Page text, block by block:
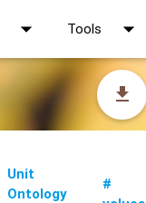
arrow_drop_down Tools arrow_drop_down
file_download
Unit
Ontology
#